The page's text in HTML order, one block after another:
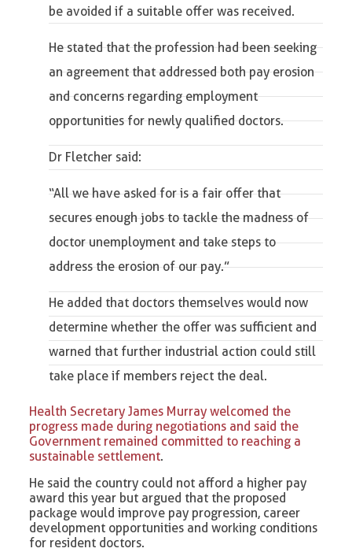
be avoided if a suitable offer was received.
He stated that the profession had been seeking
an agreement that addressed both pay erosion
and concerns regarding employment
opportunities for newly qualified doctors.
Dr Fletcher said:
“All we have asked for is a fair offer that
secures enough jobs to tackle the madness of
doctor unemployment and take steps to
address the erosion of our pay.”
He added that doctors themselves would now
determine whether the offer was sufficient and
warned that further industrial action could still
take place if members reject the deal.
Health Secretary James Murray welcomed the
progress made during negotiations and said the
Government remained committed to reaching a
sustainable settlement.
He said the country could not afford a higher pay
award this year but argued that the proposed
package would improve pay progression, career
development opportunities and working conditions
for resident doctors.